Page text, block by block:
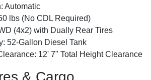
Automatic
lbs (No CDL Required)
(4x2) with Dually Rear Tires
52-Gallon Diesel Tank
12' 7" Total Height Clearance
& Cargo